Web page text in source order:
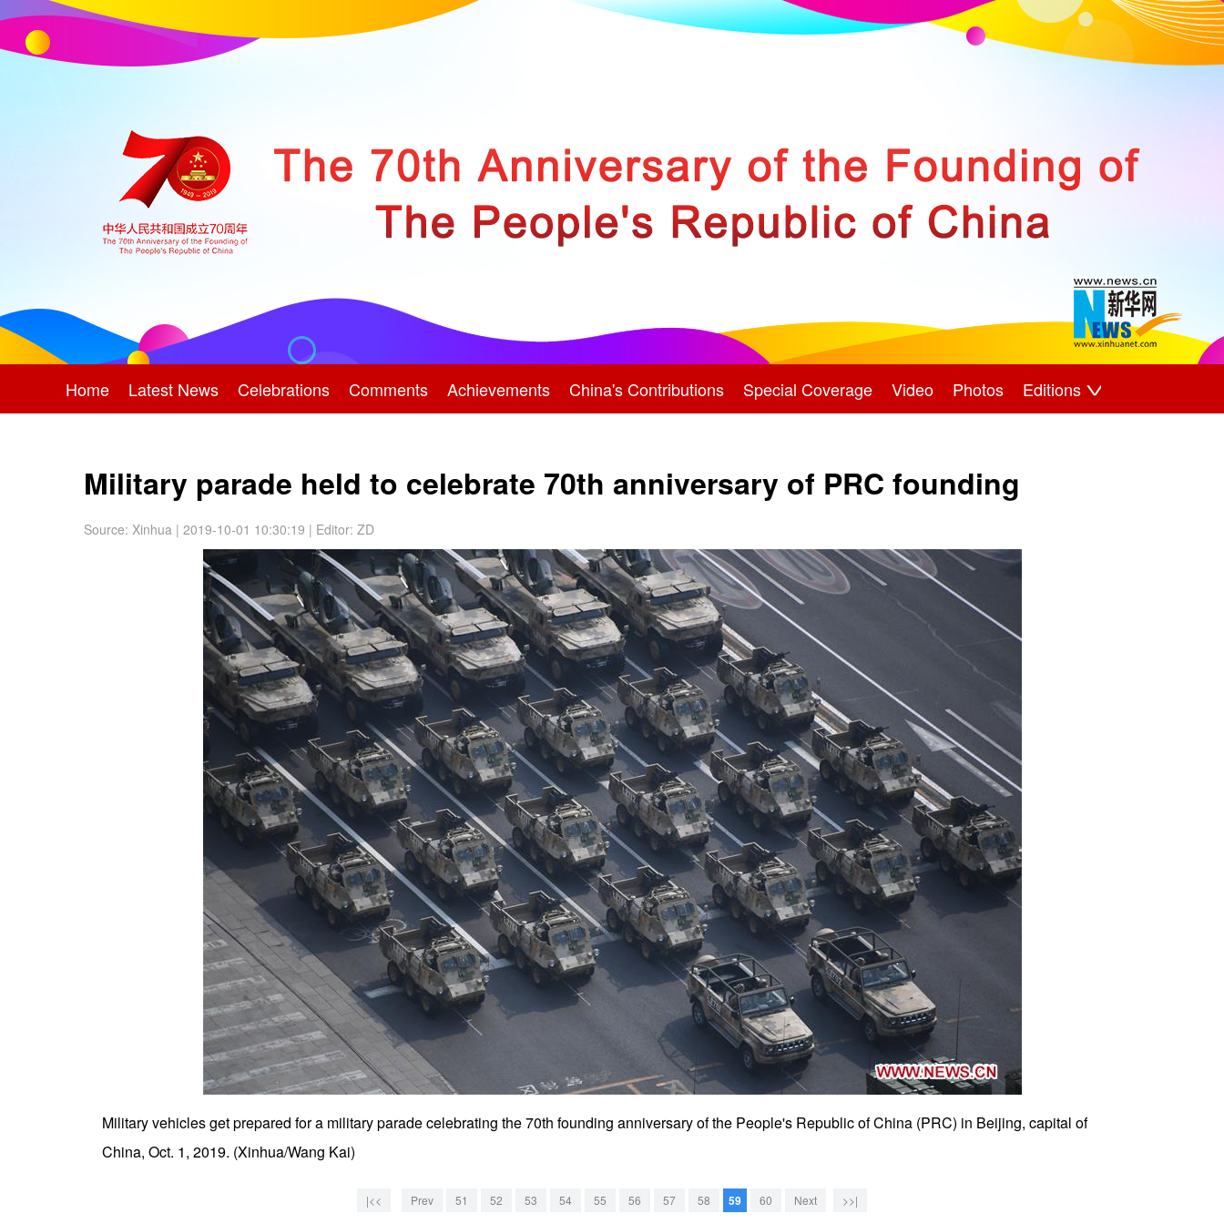
Home Latest News Celebrations Comments Achievements China's Contributions Special Coverage Video Photos Editions
Military parade held to celebrate 70th anniversary of PRC founding
Source: Xinhua | 2019-10-01 10:30:19 | Editor: ZD
Military vehicles get prepared for a military parade celebrating the 70th founding anniversary of the People's Republic of China (PRC) in Beijing, capital of
China, Oct. 1, 2019. (Xinhua/Wang Kai)
|<< Prev 51 52 53 54 55 56 57 58 59 60 Next >>|